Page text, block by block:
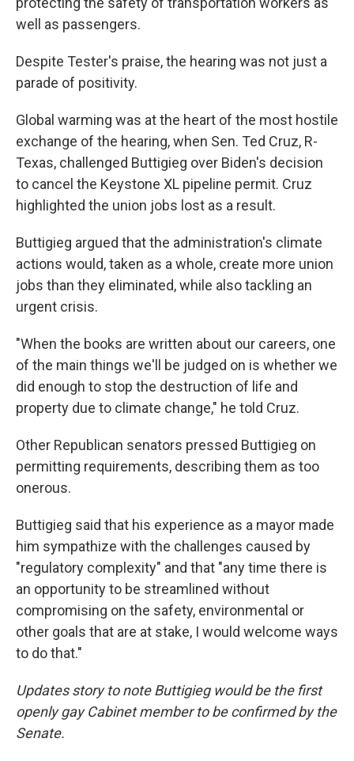
well as passengers.
Despite Tester's praise, the hearing was not just a
parade of positivity.
Global warming was at the heart of the most hostile
exchange of the hearing, when Sen. Ted Cruz, R-
Texas, challenged Buttigieg over Biden's decision
to cancel the Keystone XL pipeline permit. Cruz
highlighted the union jobs lost as a result.
Buttigieg argued that the administration's climate
actions would, taken as a whole, create more union
jobs than they eliminated, while also tackling an
urgent crisis.
"When the books are written about our careers, one
of the main things we'll be judged on is whether we
did enough to stop the destruction of life and
property due to climate change," he told Cruz.
Other Republican senators pressed Buttigieg on
permitting requirements, describing them as too
onerous.
Buttigieg said that his experience as a mayor made
him sympathize with the challenges caused by
"regulatory complexity" and that "any time there is
an opportunity to be streamlined without
compromising on the safety, environmental or
other goals that are at stake, I would welcome ways
to do that."
Updates story to note Buttigieg would be the first
openly gay Cabinet member to be confirmed by the
Senate.